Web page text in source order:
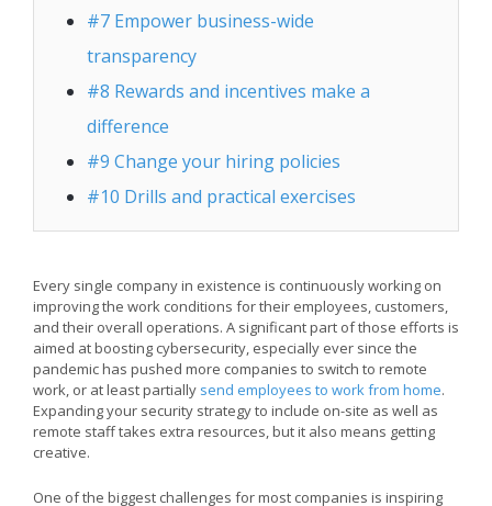
#7 Empower business-wide
transparency
#8 Rewards and incentives make a
difference
#9 Change your hiring policies
#10 Drills and practical exercises
Every single company in existence is continuously working on
improving the work conditions for their employees, customers,
and their overall operations. A significant part of those efforts is
aimed at boosting cybersecurity, especially ever since the
pandemic has pushed more companies to switch to remote
work, or at least partially send employees to work from home.
Expanding your security strategy to include on-site as well as
remote staff takes extra resources, but it also means getting
creative.
One of the biggest challenges for most companies is inspiring